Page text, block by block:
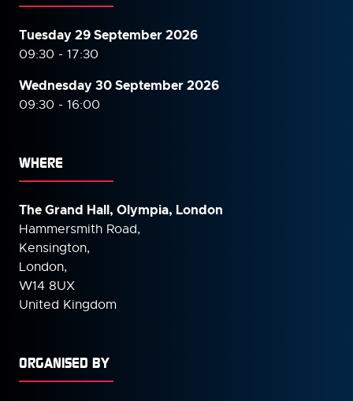
Tuesday 29 September 2026
09:30 - 17:30
Wednesday 30 September2026
09:30 - 16:00
WHERE
The Grand Hall, Olympia, London
Hammersmith Road,
Kensington,
London,
W14 8UX
United Kingdom
ORGANISED BY